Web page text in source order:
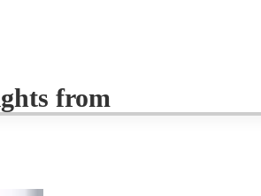
from